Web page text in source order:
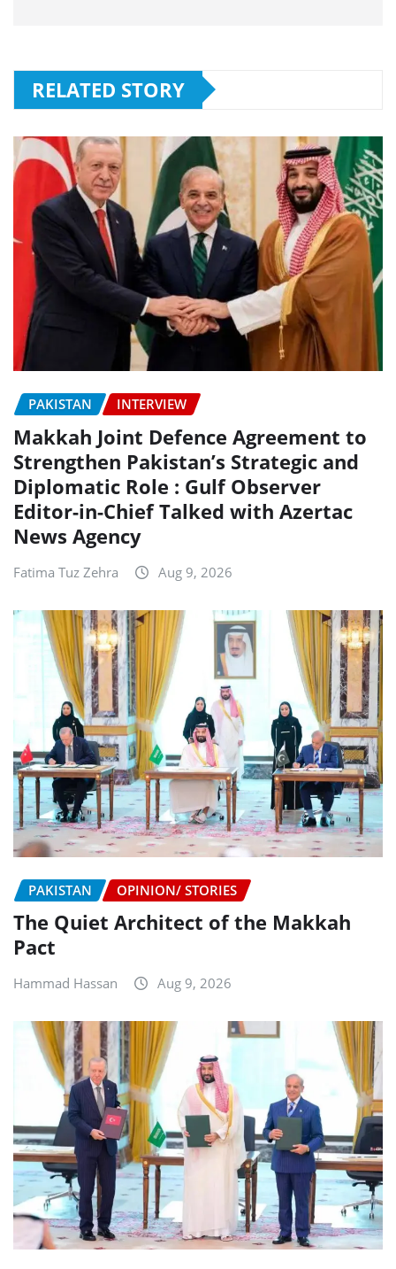
RELATED STORY
PAKISTAN INTERVIEW
Makkah Joint Defence Agreement to
Strengthen Pakistan’s Strategic and
Diplomatic Role : Gulf Observer
Editor-in-Chief Talked with Azertac
News Agency
Fatima Tuz Zehra Aug 9, 2026
PAKISTAN OPINION/ STORIES
The Quiet Architect of the Makkah
Pact
Hammad Hassan Aug 9, 2026